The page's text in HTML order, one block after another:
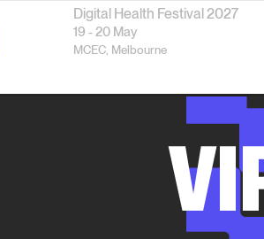
Digital Health Festival 2027
19 - 20 May
MCEC, Melbourne